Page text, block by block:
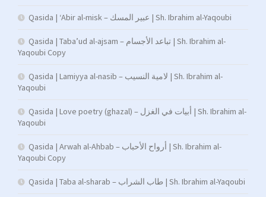
Qasida | ‘Abir al-misk – عبير المسك | Sh. Ibrahim al-Yaqoubi
Qasida | Taba’ud al-ajsam – تباعد الأجسام | Sh. Ibrahim al-
Yaqoubi Copy
Qasida | Lamiyya al-nasib – لامية النسيب | Sh. Ibrahim al-
Yaqoubi
Qasida | Love poetry (ghazal) – أبيات في الغزل | Sh. Ibrahim al-
Yaqoubi
Qasida | Arwah al-Ahbab – أرواح الأحباب | Sh. Ibrahim al-
Yaqoubi Copy
Qasida | Taba al-sharab – طاب الشراب | Sh. Ibrahim al-Yaqoubi